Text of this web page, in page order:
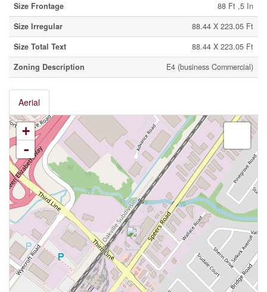
Size Frontage
88 Ft ,5 In
Size Irregular
88.44 X 223.05 Ft
Size Total Text
88.44 X 223.05 Ft
Zoning Description
E4 (business Commercial)
Aerial
+
-